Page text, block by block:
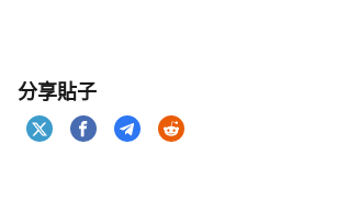
分享貼子